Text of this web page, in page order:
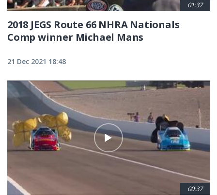
01:37
2018 JEGS Route 66 NHRA Nationals
Comp winner Michael Mans
21 Dec 2021 18:48
00:37